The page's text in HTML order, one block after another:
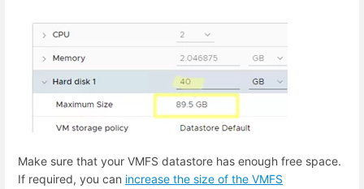
Make sure that your VMFS datastore has enough free space.
If required, you can increase the size of the VMFS